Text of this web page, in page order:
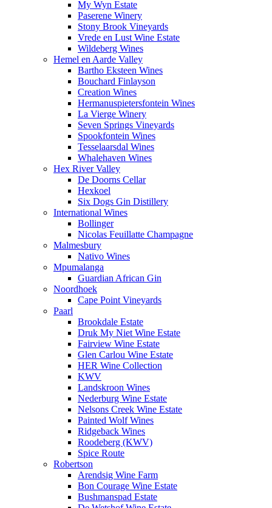
My Wyn Estate
Paserene Winery
Stony Brook Vineyards
Vrede en Lust Wine Estate
Wildeberg Wines
Hemel en Aarde Valley
Bartho Eksteen Wines
Bouchard Finlayson
Creation Wines
Hermanuspietersfontein Wines
La Vierge Winery
Seven Springs Vineyards
Spookfontein Wines
Tesselaarsdal Wines
Whalehaven Wines
Hex River Valley
De Doorns Cellar
Hexkoel
Six Dogs Gin Distillery
International Wines
Bollinger
Nicolas Feuillatte Champagne
Malmesbury
Nativo Wines
Mpumalanga
Guardian African Gin
Noordhoek
Cape Point Vineyards
Paarl
Brookdale Estate
Druk My Niet Wine Estate
Fairview Wine Estate
Glen Carlou Wine Estate
HER Wine Collection
KWV
Landskroon Wines
Nederburg Wine Estate
Nelsons Creek Wine Estate
Painted Wolf Wines
Ridgeback Wines
Roodeberg (KWV)
Spice Route
Robertson
Arendsig Wine Farm
Bon Courage Wine Estate
Bushmanspad Estate